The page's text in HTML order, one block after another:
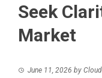
Seek
Market
June 11, 2026 by